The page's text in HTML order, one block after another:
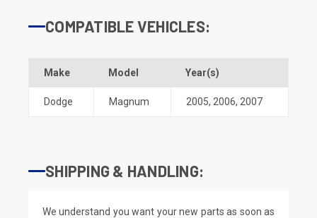
COMPATIBLE VEHICLES:
Make Model Year(s)
Dodge Magnum 2005, 2006, 2007
SHIPPING & HANDLING:
We understand you want your new parts as soon as